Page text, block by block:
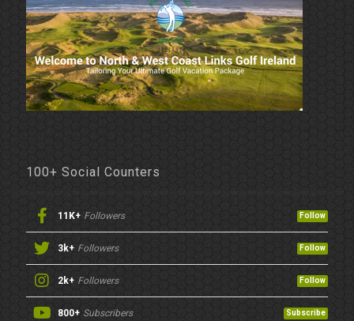
100+ Social Counters
11K+ Followers Follow
3k+ Followers Follow
2k+ Followers Follow
800+ Subscribers Subscribe